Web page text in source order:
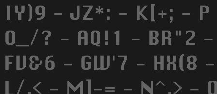
IY)9 - JZ*: - K[+; -
O_/? - AQ!1 - BR"2 -
FV&6 - GW'7 -
L/,< - M]-= - N^.> -